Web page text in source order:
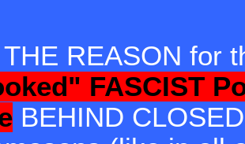
REASON for
FASCIST
BEHIND